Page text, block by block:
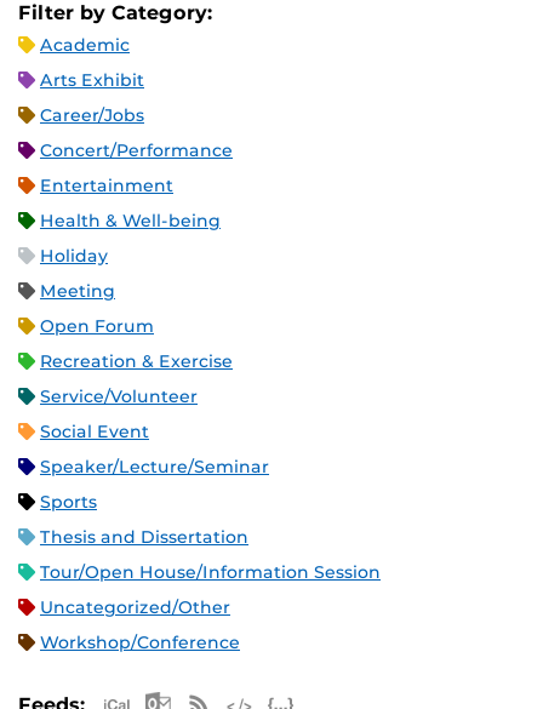
Filter by Category:
Academic
Arts Exhibit
Career/Jobs
Concert/Performance
Entertainment
Health & Well-being
Holiday
Meeting
Open Forum
Recreation & Exercise
Service/Volunteer
Social Event
Speaker/Lecture/Seminar
Sports
Thesis and Dissertation
Tour/Open House/Information Session
Uncategorized/Other
Workshop/Conference
Apple iCal Feed (ICS)
Microsoft Outlook Feed (ICS)
RSS Feed